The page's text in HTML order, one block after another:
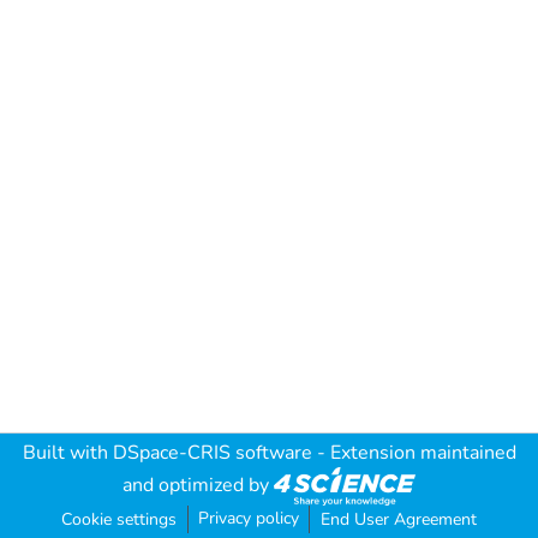
Built with DSpace-CRIS software - Extension maintained
and optimized by
Cookie settings Privacy policy End User Agreement